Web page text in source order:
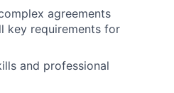
agreements
key requirements for
and professional